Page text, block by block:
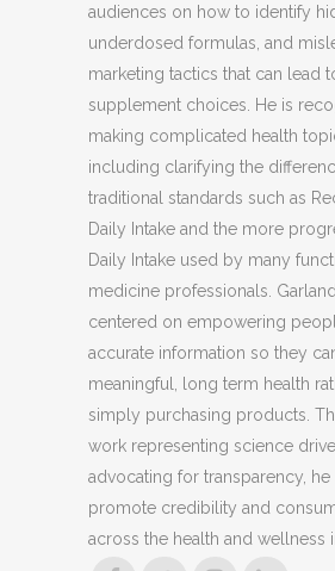
audiences on how to identify
underdosed formulas, and
marketing tactics that can lead
supplement choices. He is
making complicated health
including clarifying the
traditional standards such as
Daily Intake and the more
Daily Intake used by many
medicine professionals.
centered on empowering
accurate information so they
meaningful, long term health
simply purchasing products.
work representing science
advocating for transparency,
promote credibility and
across the health and wellness